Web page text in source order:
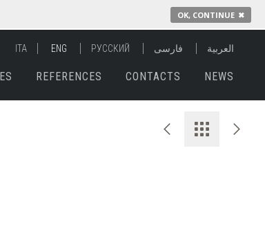
OK, CONTINUE ✖
ITA ENG РУССКИЙ فارسی العربية
REFERENCES CONTACTS NEWS